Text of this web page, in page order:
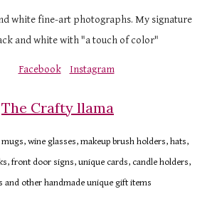
white fine-art photographs. My signature
and white with "a touch of color"
Facebook Instagram
The Crafty llama
wine glasses, makeup brush holders, hats,
front door signs, unique cards, candle holders,
and other handmade unique gift items